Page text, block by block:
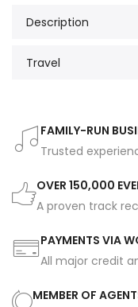
Description
Travel
FAMILY-RUN
Trusted
OVER 150,000
A proven track
PAYMENTS VIA
All major credit
MEMBER OF